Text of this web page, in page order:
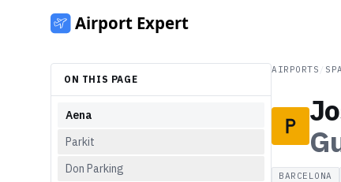
ON THIS PAGE
Aena
Parkit
Don Parking
AIRPORTS
BARCELONA